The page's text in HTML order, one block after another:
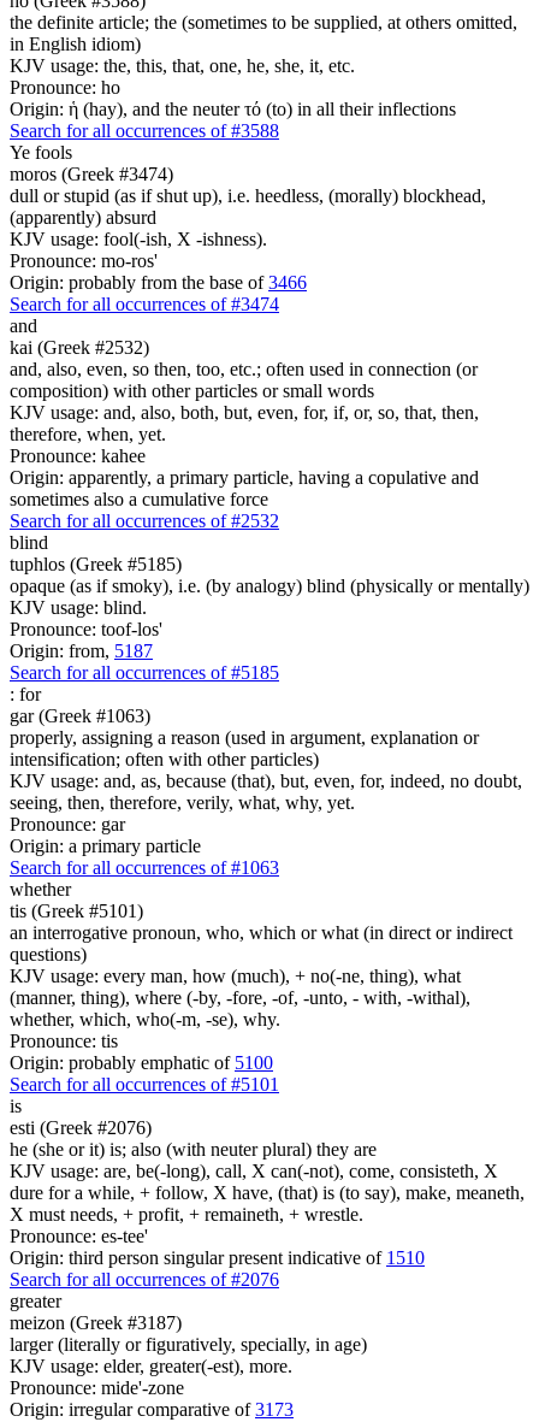
the definite article; the (sometimes to be supplied, at others omitted,
in English idiom)
KJV usage: the, this, that, one, he, she, it, etc.
Pronounce: ho
Origin: ἡ (hay), and the neuter τό (to) in all their inflections
Search for all occurrences of #3588
Ye fools
moros (Greek #3474)
dull or stupid (as if shut up), i.e. heedless, (morally) blockhead,
(apparently) absurd
KJV usage: fool(-ish, X -ishness).
Pronounce: mo-ros'
Origin: probably from the base of3466
Search for all occurrences of #3474
and
kai (Greek #2532)
and, also, even, so then, too, etc.; often used in connection (or
composition) with other particles or small words
KJV usage: and, also, both, but, even, for, if, or, so, that, then,
therefore, when, yet.
Pronounce: kahee
Origin: apparently, a primary particle, having a copulative and
sometimes also a cumulative force
Search for all occurrences of #2532
blind
tuphlos (Greek #5185)
opaque (as if smoky), i.e. (by analogy) blind (physically or mentally)
KJV usage: blind.
Pronounce: toof-los'
Origin: from, 5187
Search for all occurrences of #5185
: for
gar (Greek #1063)
properly, assigning a reason (used in argument, explanation or
intensification; often with other particles)
KJV usage: and, as, because (that), but, even, for, indeed, no doubt,
seeing, then, therefore, verily, what, why, yet.
Pronounce: gar
Origin: a primary particle
Search for all occurrences of #1063
whether
tis (Greek #5101)
an interrogative pronoun, who, which or what (in direct or indirect
questions)
KJV usage: every man, how (much), + no(-ne, thing), what
(manner, thing), where (-by, -fore, -of, -unto, - with, -withal),
whether, which, who(-m, -se), why.
Pronounce: tis
Origin: probably emphatic of 5100
Search for all occurrences of #5101
is
esti (Greek #2076)
he (she or it) is; also (with neuter plural) they are
KJV usage: are, be(-long), call, X can(-not), come, consisteth, X
dure for a while, + follow, X have, (that) is (to say), make, meaneth,
X must needs, + profit, + remaineth, + wrestle.
Pronounce: es-tee'
Origin: third person singular present indicative of 1510
Search for all occurrences of #2076
greater
meizon (Greek #3187)
larger (literally or figuratively, specially, in age)
KJV usage: elder, greater(-est), more.
Pronounce: mide'-zone
Origin: irregular comparative of3173